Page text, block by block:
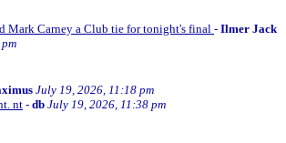
Mark Carney a Club tie for tonight's final - Ilmer Jack
July 19, 2026, 11:18 pm
nt- db July 19, 2026, 11:38 pm